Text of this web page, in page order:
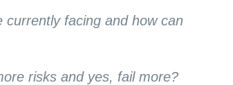
facing and how can
risks and yes, fail more?